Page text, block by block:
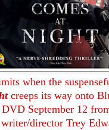
when the
creeps its way onto
September 12
director Trey